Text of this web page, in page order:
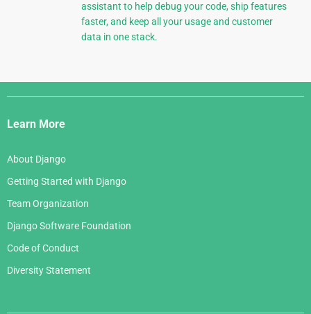
assistant to help debug your code, ship features
faster, and keep all your usage and customer
data in one stack.
Django
Links
Learn More
About Django
Getting Started with Django
Team Organization
Django Software Foundation
Code of Conduct
Diversity Statement